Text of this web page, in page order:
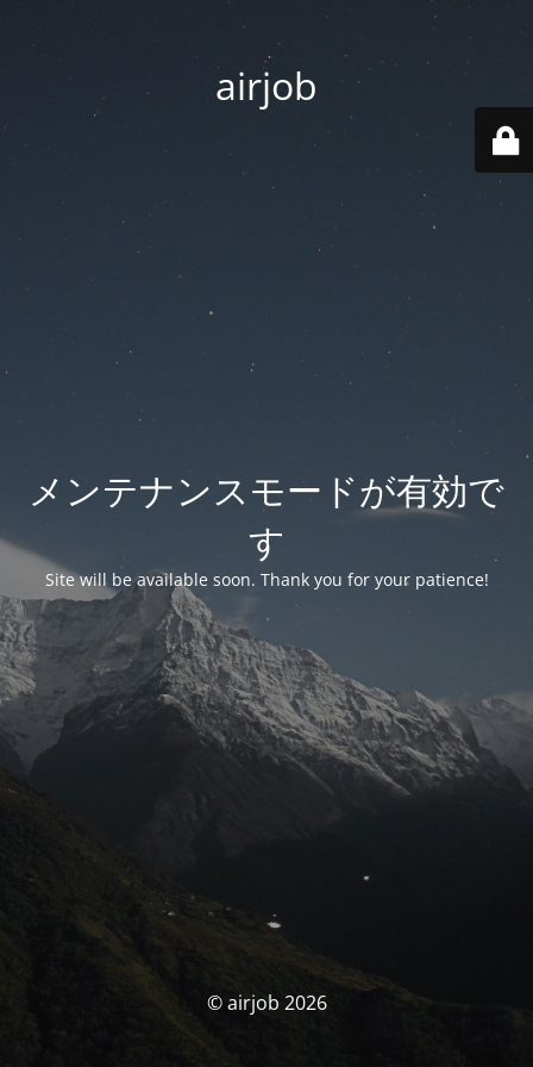
airjob
メンテナンスモードが有効で
す
Site will be available soon. Thank you for your patience!
© airjob 2026